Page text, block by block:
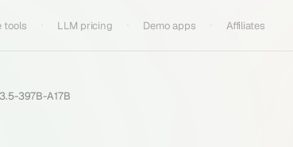
tools LLM pricing Demo apps Affiliates
397B-A17B